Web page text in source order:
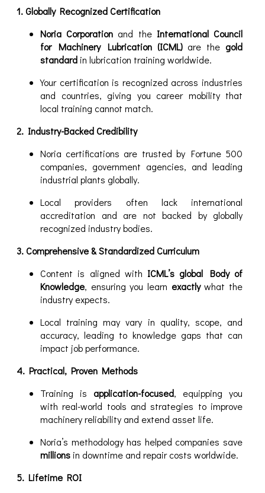
1. Globally Recognized Certification
Noria Corporation and the International Council
for Machinery Lubrication (ICML)are the gold
standard in lubrication training worldwide.
Your certification is recognized across industries
and countries, giving you career mobility that
local training cannot match.
2. Industry-Backed Credibility
Noria certifications are trusted by Fortune 500
companies, government agencies, and leading
industrial plants globally.
Local providers often lack international
accreditation and are not backed by globally
recognized industry bodies.
3. Comprehensive & Standardized Curriculum
Content is aligned with ICML’s global Body of
Knowledge, ensuring you learn exactlywhat the
industry expects.
Local training may vary in quality, scope, and
accuracy, leading to knowledge gaps that can
impact job performance.
4. Practical, Proven Methods
Training is application-focused, equipping you
with real-world tools and strategies to improve
machinery reliability and extend asset life.
Noria’s methodology has helped companies save
millions in downtime and repair costs worldwide.
5. Lifetime ROI